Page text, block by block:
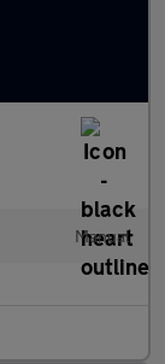
Manual